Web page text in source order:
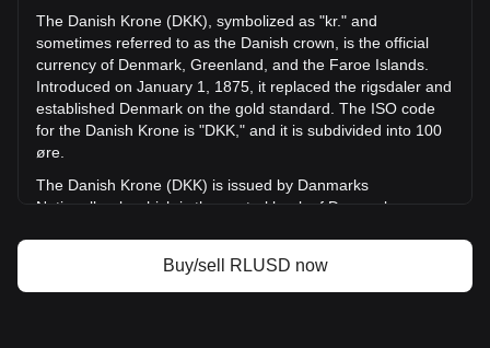
More info about Ripple USD on Bitget
Ripple USD price
Ripple USD price prediction
What is Ripple USD (RLUSD)
Ripple USD profit calculator
The Danish Krone (DKK), symbolized as "kr." and
sometimes referred to as the Danish crown, is the official
currency of Denmark, Greenland, and the Faroe Islands.
Introduced on January 1, 1875, it replaced the rigsdaler and
established Denmark on the gold standard. The ISO code
for the Danish Krone is "DKK," and it is subdivided into 100
øre.
The Danish Krone (DKK) is issued by Danmarks
Nationalbank, which is the central bank of Denmark.
plays a key role in maintaining the stability of the krone,
especially in relation to its pegging to the euro through the
Buy/sell RLUSD now